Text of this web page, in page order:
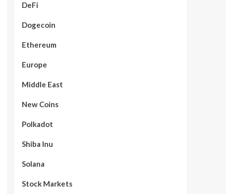
DeFi
Dogecoin
Ethereum
Europe
Middle East
New Coins
Polkadot
Shiba Inu
Solana
Stock Markets